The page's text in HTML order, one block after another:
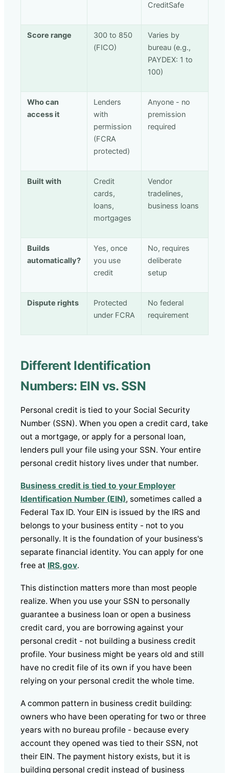
CreditSafe
Score range
300 to 850
(FICO)
Varies by
bureau (e.g.,
PAYDEX: 1 to
100)
Who can
access it
Lenders
with
permission
(FCRA
protected)
Anyone - no
premission
required
Built with
Credit
cards,
loans,
mortgages
Vendor
tradelines,
business loans
Builds
automatically?
Yes, once
you use
credit
No, requires
deliberate
setup
Dispute rights
Protected
under FCRA
No federal
requirement
Different Identification
Numbers: EIN vs. SSN
Personal credit is tied to your Social Security
Number (SSN). When you open a credit card, take
out a mortgage, or apply for a personal loan,
lenders pull your file using your SSN. Your entire
personal credit history lives under that number.
Business credit is tied to your Employer
Identification Number (EIN), sometimes called a
Federal Tax ID. Your EIN is issued by the IRS and
belongs to your business entity - not to you
personally. It is the foundation of your business's
separate financial identity. You can apply for one
free at IRS.gov.
This distinction matters more than most people
realize. When you use your SSN to personally
guarantee a business loan or open a business
credit card, you are borrowing against your
personal credit - not building a business credit
profile. Your business might be years old and still
have no credit file of its own if you have been
relying on your personal credit the whole time.
A common pattern in business credit building:
owners who have been operating for two or three
years with no bureau profile - because every
account they opened was tied to their SSN, not
their EIN. The payment history exists, but it is
building personal credit instead of business